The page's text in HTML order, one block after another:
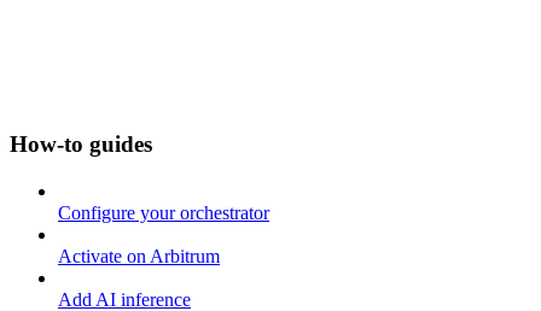
How-to guides
Configure your orchestrator
Activate on Arbitrum
Add AI inference